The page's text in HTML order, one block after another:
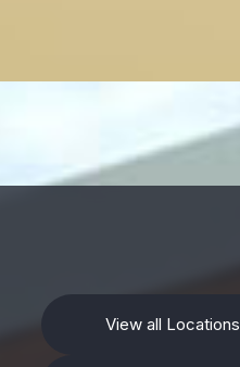
View all Locations